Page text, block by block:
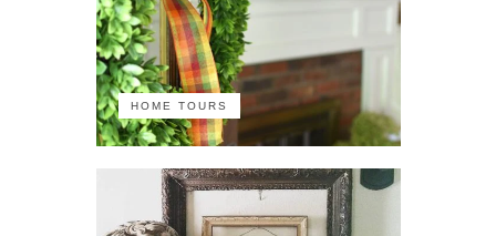
HOME TOURS